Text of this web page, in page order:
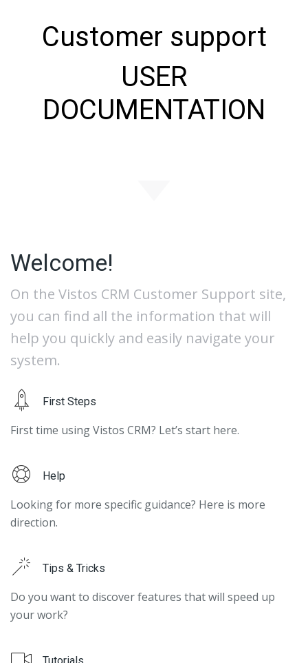
Customer support
USER
DOCUMENTATION
Welcome!
On the Vistos CRM Customer Support site,
you can find all the information that will
help you quickly and easily navigate your
system.
First Steps
First time using Vistos CRM? Let’s start here.
Help
Looking for more specific guidance? Here is more
direction.
Tips & Tricks
Do you want to discover features that will speed up
your work?